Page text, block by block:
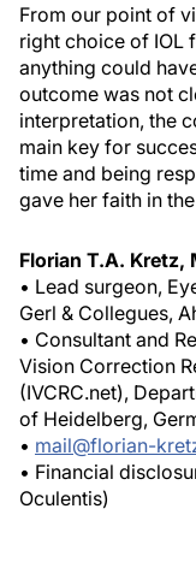
From our point of
right choice of IOL
anything could
outcome was not
interpretation, the
main key for
time and being
gave her faith in
Florian T.A. Kretz,
• Lead surgeon,
Gerl & Collegues,
• Consultant and
Vision Correction
(IVCRC.net),
of Heidelberg,
• mail@florian-
• Financial
Oculentis)